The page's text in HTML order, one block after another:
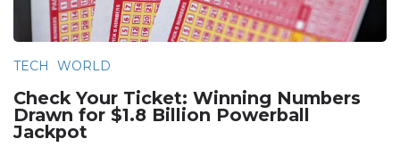
TECH WORLD
Check Your Ticket: Winning Numbers
Drawn for $1.8 Billion Powerball
Jackpot